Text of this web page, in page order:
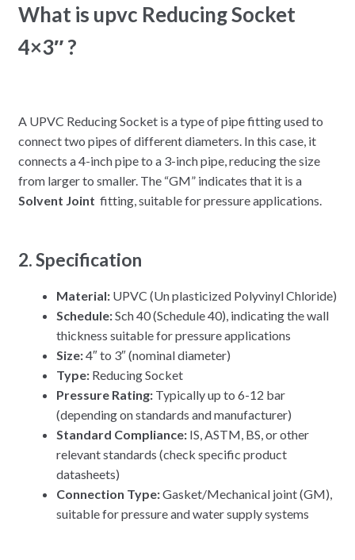
What is upvc Reducing Socket
4×3″ ?
A UPVC Reducing Socket is a type of pipe fitting used to
connect two pipes of different diameters. In this case, it
connects a 4-inch pipe to a 3-inch pipe, reducing the size
from larger to smaller. The “GM” indicates that it is a
Solvent Joint fitting, suitable for pressure applications.
2. Specification
Material:UPVC (Un plasticized Polyvinyl Chloride)
Schedule:Sch 40 (Schedule 40), indicating the wall
thickness suitable for pressure applications
Size:4″ to 3″ (nominal diameter)
Type:Reducing Socket
Pressure Rating:Typically up to 6-12 bar
(depending on standards and manufacturer)
Standard Compliance:IS, ASTM, BS, or other
relevant standards (check specific product
datasheets)
Connection Type:Gasket/Mechanical joint (GM),
suitable for pressure and water supply systems